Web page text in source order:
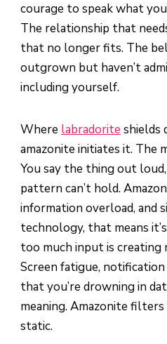
courage to speak what
The relationship that
that no longer fits. The
outgrown but haven’t
including yourself.
Where labradorite shields
amazonite initiates it. The
You say the thing out
pattern can’t hold.
information overload, and
technology, that means
too much input is creating
Screen fatigue,
that you’re drowning in
meaning. Amazonite
static.